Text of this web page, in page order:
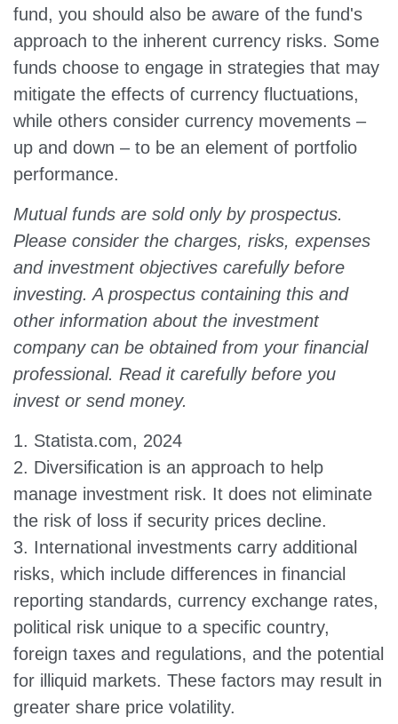
fund, you should also be aware of the fund's
approach to the inherent currency risks. Some
funds choose to engage in strategies that may
mitigate the effects of currency fluctuations,
while others consider currency movements –
up and down – to be an element of portfolio
performance.
Mutual funds are sold only by prospectus.
Please consider the charges, risks, expenses
and investment objectives carefully before
investing. A prospectus containing this and
other information about the investment
company can be obtained from your financial
professional. Read it carefully before you
invest or send money.
1. Statista.com, 2024
2. Diversification is an approach to help
manage investment risk. It does not eliminate
the risk of loss if security prices decline.
3. International investments carry additional
risks, which include differences in financial
reporting standards, currency exchange rates,
political risk unique to a specific country,
foreign taxes and regulations, and the potential
for illiquid markets. These factors may result in
greater share price volatility.